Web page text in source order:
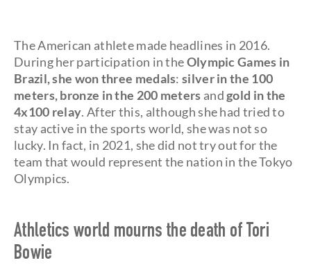
The American athlete made headlines in 2016.
During her participation in theOlympic Games in
Brazil, she won three medals:silverin the 100
meters, bronze in the 200 meters andgold in the
4x100 relay. After this, although she had tried to
stay active in the sports world, she was not so
lucky. In fact, in 2021, she did not try out for the
team that would represent the nation in the Tokyo
Olympics.
Athletics world mourns the death of Tori
Bowie